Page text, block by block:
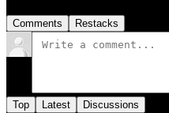
Comments Restacks
Top Latest Discussions